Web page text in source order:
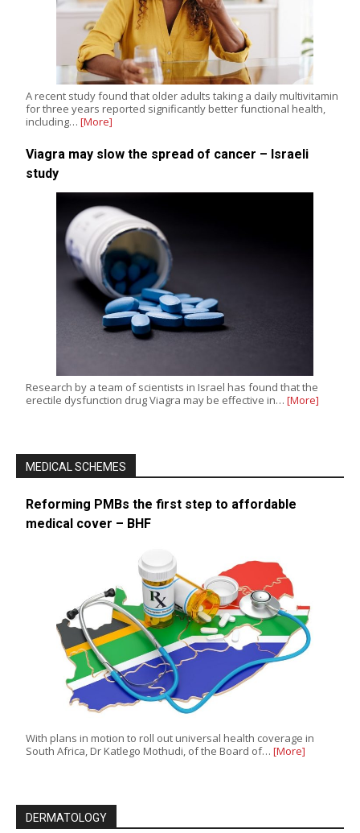
A recent study found that older adults taking a daily multivitamin
for three years reported significantly better functional health,
including… [More]
Viagra may slow the spread of cancer – Israeli
study
Research by a team of scientists in Israel has found that the
erectile dysfunction drug Viagra may be effective in… [More]
MEDICAL SCHEMES
Reforming PMBs the first step to affordable
medical cover – BHF
With plans in motion to roll out universal health coverage in
South Africa, Dr Katlego Mothudi, of the Board of… [More]
DERMATOLOGY